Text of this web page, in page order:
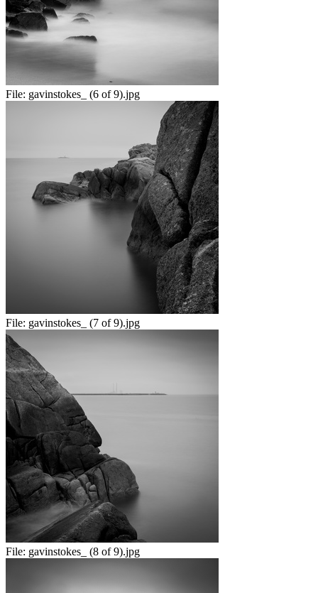
File: gavinstokes_ (6 of 9).jpg
File: gavinstokes_ (7 of 9).jpg
File: gavinstokes_ (8 of 9).jpg